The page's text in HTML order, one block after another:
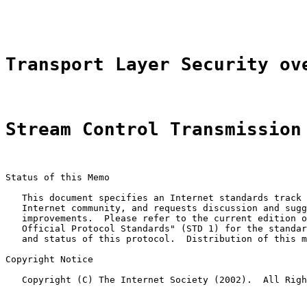
Transport Layer Security
Stream Control
Status of this Memo
This document specifies an Internet standards track
Internet community, and requests discussion and
improvements.  Please refer to the current edition
Official Protocol Standards" (STD 1) for the
and status of this protocol.  Distribution of this
Copyright Notice
Copyright (C) The Internet Society (2002).  All